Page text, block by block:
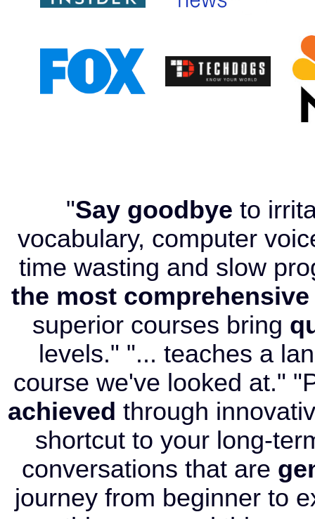
"Say goodbye to
vocabulary, computer
time wasting and slow
the most
superior courses bring
levels." "... teaches a
course we've looked at."
achieved through
shortcut to your long-
conversations that are
journey from beginner to